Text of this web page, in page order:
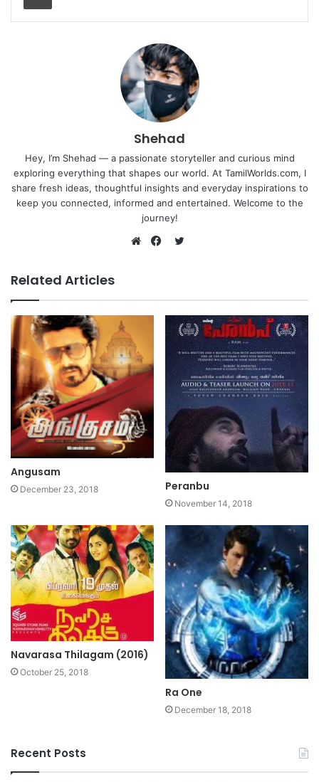
Shehad
Hey, I’m Shehad — a passionate storyteller and curious mind
exploring everything that shapes our world. At TamilWorlds.com, I
share fresh ideas, thoughtful insights and everyday inspirations to
keep you connected, informed and entertained. Welcome to the
journey!
Related Articles
Angusam
December 23, 2018 Peranbu
November 14, 2018
Navarasa Thilagam (2016)
October 25, 2018
Ra One
December 18, 2018
Recent Posts